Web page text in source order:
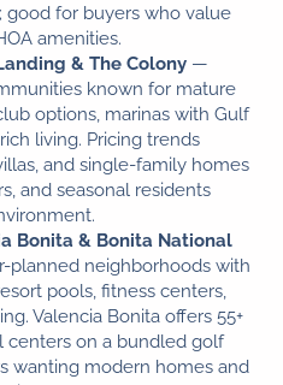
good for buyers who value
amenities.
& The Colony—
known for mature
options, marinas with Gulf
living. Pricing trends
and single-family homes
and seasonal residents
Bonita & Bonita National
planned neighborhoods with
pools, fitness centers,
Valencia Bonita offers 55+
centers on a bundled golf
wanting modern homes and